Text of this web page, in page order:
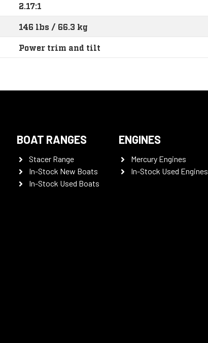
2.17:1
146 lbs / 66.3 kg
Power trim and tilt
BOAT RANGES
Stacer Range
In-Stock New Boats
In-Stock Used Boats
ENGINES
Mercury Engines
In-Stock Used Engines